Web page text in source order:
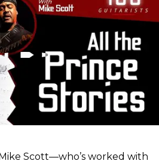
Scott—who’s worked with